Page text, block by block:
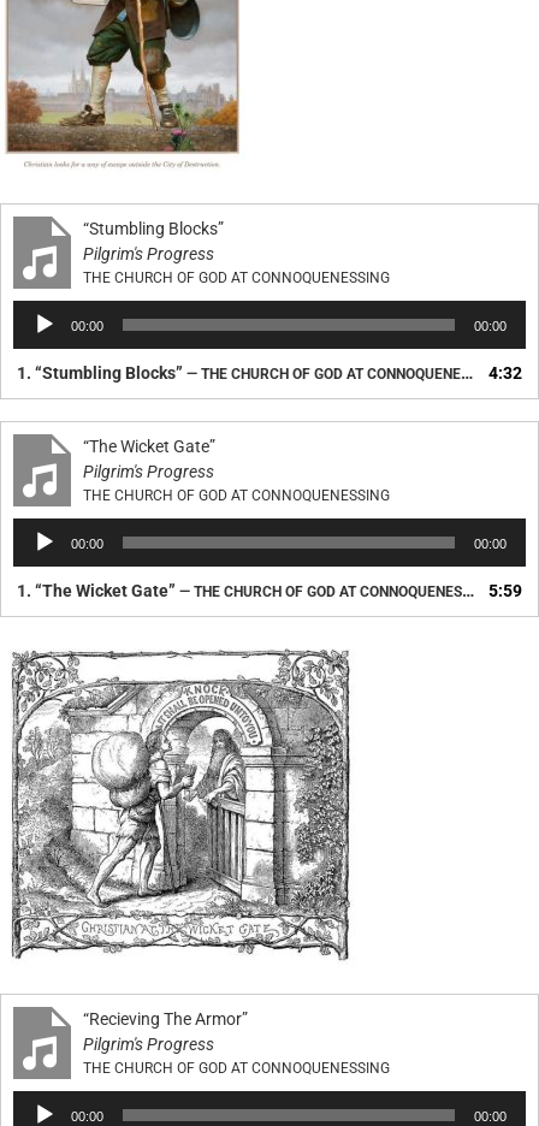
“Stumbling Blocks”
Pilgrim's Progress
THE CHURCH OF GOD AT CONNOQUENESSING
Audio
Player
00:00 00:00
1. “Stumbling Blocks” — THE CHURCH OF GOD AT CONNOQUENESSING 4:32
“The Wicket Gate”
Pilgrim's Progress
THE CHURCH OF GOD AT CONNOQUENESSING
Audio
Player
00:00 00:00
1. “The Wicket Gate” — THE CHURCH OF GOD AT CONNOQUENESSING 5:59
“Recieving The Armor”
Pilgrim's Progress
THE CHURCH OF GOD AT CONNOQUENESSING
Audio
00:00 00:00